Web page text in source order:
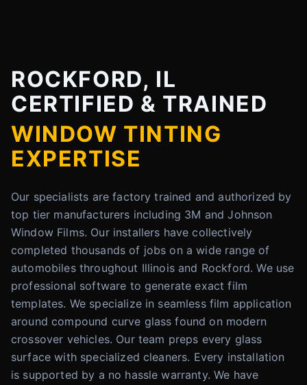
ROCKFORD, IL
CERTIFIED & TRAINED
WINDOW TINTING
EXPERTISE
Our specialists are factory trained and authorized by
top tier manufacturers including 3M and Johnson
Window Films. Our installers have collectively
completed thousands of jobs on a wide range of
automobiles throughout Illinois and Rockford. We use
professional software to generate exact film
templates. We specialize in seamless film application
around compound curve glass found on modern
crossover vehicles. Our team preps every glass
surface with specialized cleaners. Every installation
is supported by a no hassle warranty. We have